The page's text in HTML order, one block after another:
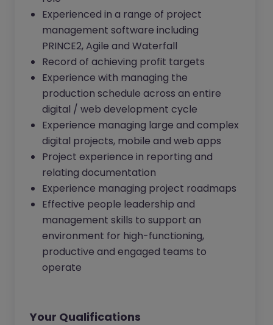
Experienced in a range of project
management software including
PRINCE2, Agile and Waterfall
Record of achieving profit targets
Experience with managing the
production schedule across an entire
digital / web development cycle
Experience managing large and complex
digital projects, mobile and web apps
Project experience in reporting and
relating documentation
Experience managing project roadmaps
Effective people leadership and
management skills to support an
environment for high-functioning,
productive and engaged teams to
operate
Your Qualifications